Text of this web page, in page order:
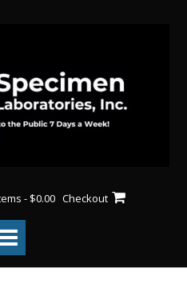
- $0.00 Checkout